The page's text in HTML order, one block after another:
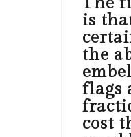
is
the
flags
cost